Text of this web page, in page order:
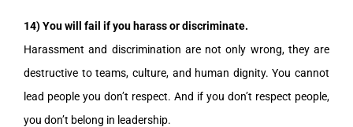
14) You will fail if you harass or discriminate.
Harassment and discrimination are not only wrong, they are
destructive to teams, culture, and human dignity. You cannot
lead people you don’t respect. And if you don’t respect people,
you don’t belong in leadership.